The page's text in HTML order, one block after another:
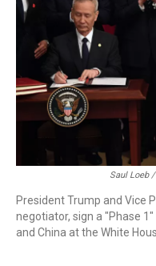
Saul Loeb
President Trump and Vice
negotiator, sign a "Phase
and China at the White